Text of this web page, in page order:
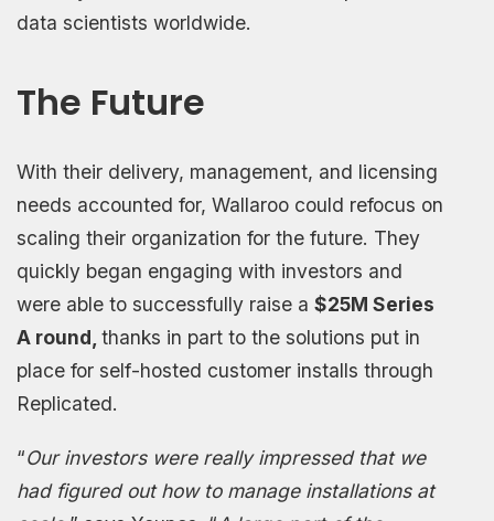
data scientists worldwide.
The Future
With their delivery, management, and licensing
needs accounted for, Wallaroo could refocus on
scaling their organization for the future. They
quickly began engaging with investors and
were able to successfully raise a $25M Series
A round, thanks in part to the solutions put in
place for self-hosted customer installs through
Replicated.
“Our investors were really impressed that we
had figured out how to manage installations at